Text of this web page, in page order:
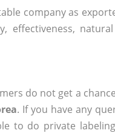
company as
do not get a
. If you have any
to do private